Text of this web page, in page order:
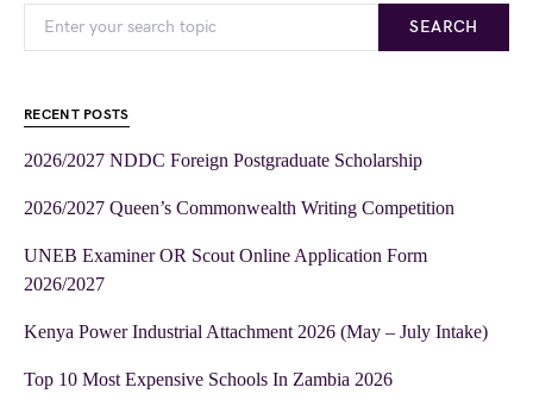
SEARCH
RECENT POSTS
2026/2027 NDDC Foreign Postgraduate Scholarship
2026/2027 Queen’s Commonwealth Writing Competition
UNEB Examiner OR Scout Online Application Form
2026/2027
Kenya Power Industrial Attachment 2026 (May – July Intake)
Top 10 Most Expensive Schools In Zambia 2026